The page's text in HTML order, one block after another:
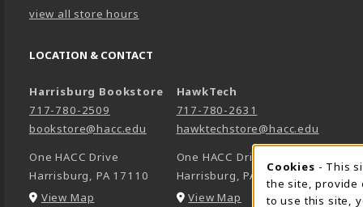
view all store hours
LOCATION & CONTACT
Harrisburg Bookstore
717-780-2509
bookstore@hacc.edu
One HACC Drive
Harrisburg
PA 17110
View Map (opens in a New tab)
HawkTech
717-780-2631
hawktechstore@hacc.edu
One HACC Drive
Harrisburg ,PA
17110
View Map (opens in a New tab)
Cookies - This
the site, provide
to use this site,